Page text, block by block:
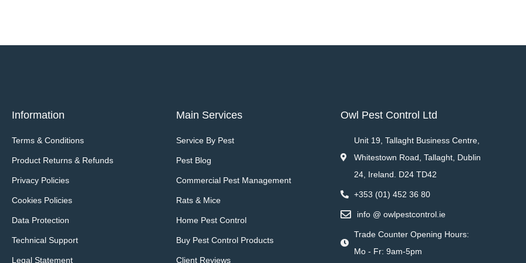
Information
Terms & Conditions
Product Returns & Refunds
Privacy Policies
Cookies Policies
Data Protection
Technical Support
Legal Statement
Main Services
Service By Pest
Pest Blog
Commercial Pest Management
Rats & Mice
Home Pest Control
Buy Pest Control Products
Client Reviews
Owl Pest Control Ltd
Unit 19, Tallaght Business Centre,
Whitestown Road, Tallaght, Dublin
24, Ireland. D24 TD42
+353 (01) 452 36 80
info @ owlpestcontrol.ie
Trade Counter Opening Hours:
Mo - Fr: 9am-5pm